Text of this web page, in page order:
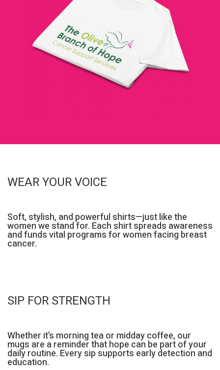
WEAR YOUR VOICE
Soft, stylish, and powerful shirts—just like the
women we stand for. Each shirt spreads awareness
and funds vital programs for women facing breast
cancer.
SIP FOR STRENGTH
Whether it’s morning tea or midday coffee, our
mugs are a reminder that hope can be part of your
daily routine. Every sip supports early detection and
education.